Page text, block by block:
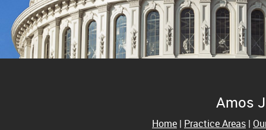
Amos
Home | Practice Areas |